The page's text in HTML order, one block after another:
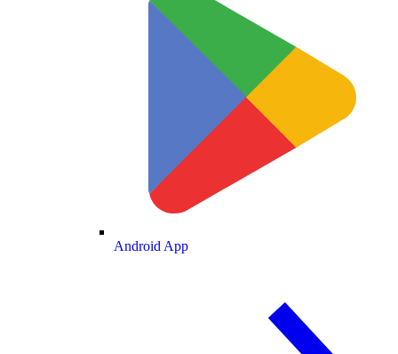
Android App